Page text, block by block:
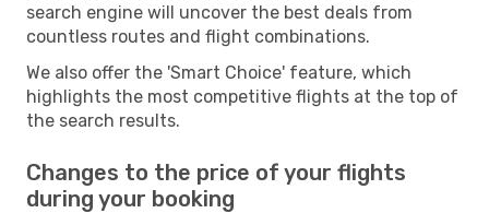
search engine will uncover the best deals from
countless routes and flight combinations.
We also offer the 'Smart Choice' feature, which
highlights the most competitive flights at the top of
the search results.
Changes to the price of your flights
during your booking